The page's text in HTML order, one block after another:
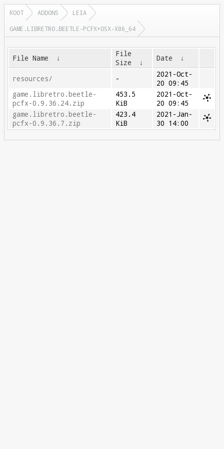
ROOT ADDONS
LEIA
GAME.LIBRETRO.BEETLE-PCFX+OSX-X86_64
File Name ↓
File
Size
↓ Date ↓
resources/ -
2021-Oct-
20 09:45
game.libretro.beetle-
pcfx-0.9.36.24.zip
453.5
KiB
2021-Oct-
20 09:45
game.libretro.beetle-
pcfx-0.9.36.7.zip
423.4
KiB
2021-Jan-
30 14:00